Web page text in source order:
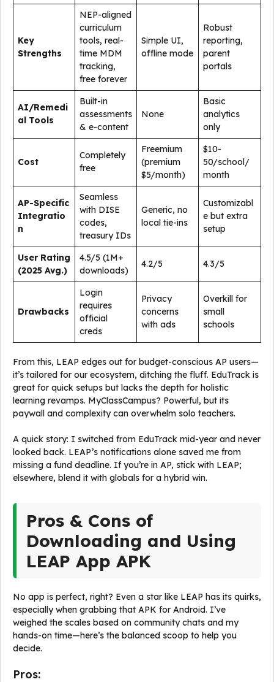
Key
Strengths
NEP-aligned
curriculum
tools, real-
time MDM
tracking,
free forever
Simple UI,
offline mode
Robust
reporting,
parent
portals
AI/Remedi
al Tools
Built-in
assessments
& e-content
None
Basic
analytics
only
Cost
Completely
free
Freemium
(premium
$5/month)
$10-
50/school/
month
AP-Specific
Integratio
n
Seamless
with DISE
codes,
treasury IDs
Generic, no
local tie-ins
Customizabl
e but extra
setup
User Rating
(2025 Avg.)
4.5/5 (1M+
downloads)
4.2/5 4.3/5
Drawbacks
Login
requires
official
creds
Privacy
concerns
with ads
Overkill for
small
schools
From this, LEAP edges out for budget-conscious AP users—
it’s tailored for our ecosystem, ditching the fluff. EduTrack is
great for quick setups but lacks the depth for holistic
learning revamps. MyClassCampus? Powerful, but its
paywall and complexity can overwhelm solo teachers.
A quick story: I switched from EduTrack mid-year and never
looked back. LEAP’s notifications alone saved me from
missing a fund deadline. If you’re in AP, stick with LEAP;
elsewhere, blend it with globals for a hybrid win.
Pros & Cons of
Downloading and Using
LEAP App APK
No app is perfect, right? Even a star like LEAP has its quirks,
especially when grabbing that APK for Android. I’ve
weighed the scales based on community chats and my
hands-on time—here’s the balanced scoop to help you
decide.
Pros: